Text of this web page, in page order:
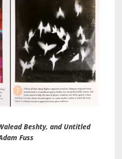
Beshty, and Untitled
Fuss